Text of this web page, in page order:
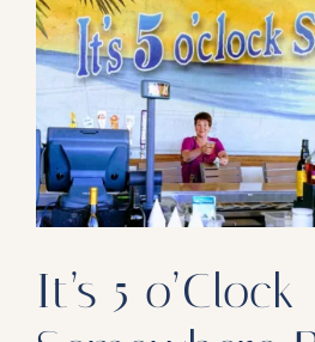
Our
Contact
Subscribe To
Subscribe To SoFloDining
It’s 5 o’Clock